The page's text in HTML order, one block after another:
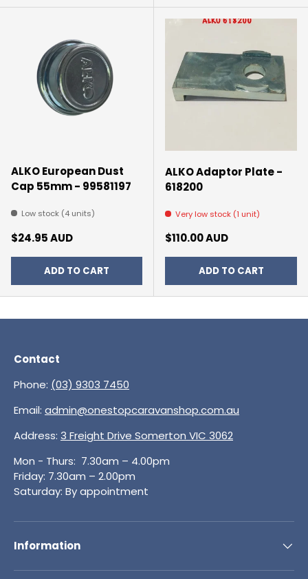
ALKO European Dust
Cap 55mm - 99581197
Low stock (4 units)
Regular price
$24.95 AUD
ADD TO CART
ALKO Adaptor Plate -
618200
Very low stock (1 unit)
Regular price
$110.00 AUD
ADD TO CART
Contact
Phone: (03) 9303 7450
Email: admin@onestopcaravanshop.com.au
Address: 3 Freight Drive Somerton VIC 3062
Mon - Thurs: 7.30am – 4.00pm
Friday: 7.30am – 2.00pm
Saturday: By appointment
Information